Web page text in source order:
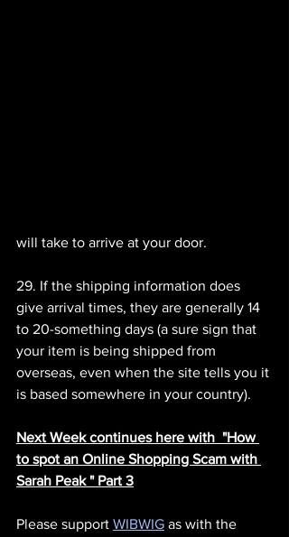
will take to arrive at your door.
29. If the shipping information does
give arrival times, they are generally 14
to 20-something days (a sure sign that
your item is being shipped from
overseas, even when the site tells you it
is based somewhere in your country).
Next Week continues here with  "How
to spot an Online Shopping Scam with
Sarah Peak " Part 3
Please support WIBWIG as with the